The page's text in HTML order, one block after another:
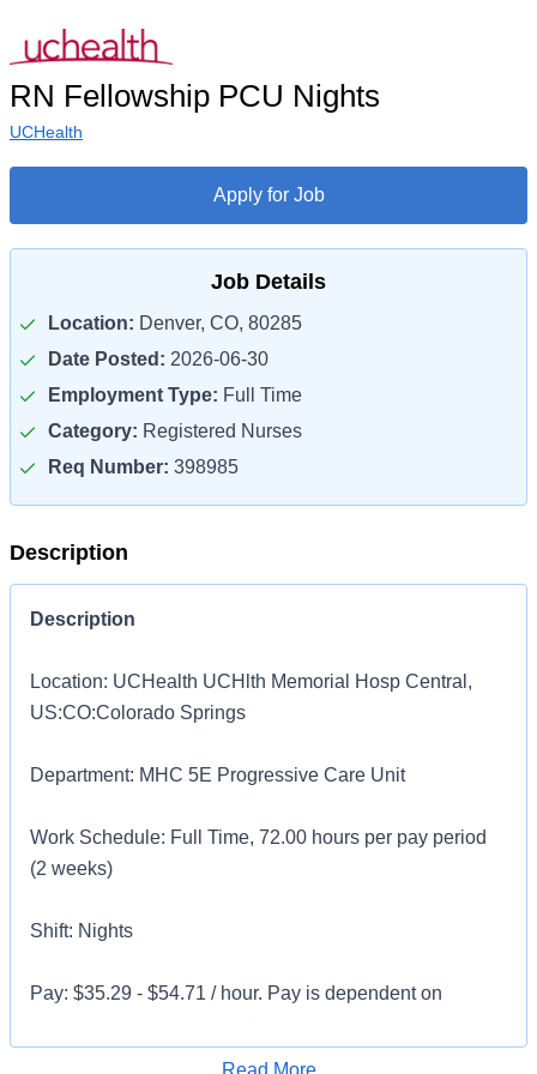
RN Fellowship PCU Nights
UCHealth
Apply for Job
Job Details
Location: Denver, CO, 80285
Date Posted: 2026-06-30
Employment Type: Full Time
Category: Registered Nurses
Req Number: 398985
Description
Description
Location: UCHealth UCHlth Memorial Hosp Central,
US:CO:Colorado Springs
Department: MHC 5E Progressive Care Unit
Work Schedule: Full Time, 72.00 hours per pay period
(2 weeks)
Shift: Nights
Pay: $35.29 - $54.71 / hour. Pay is dependent on
Apply for Job
Read More